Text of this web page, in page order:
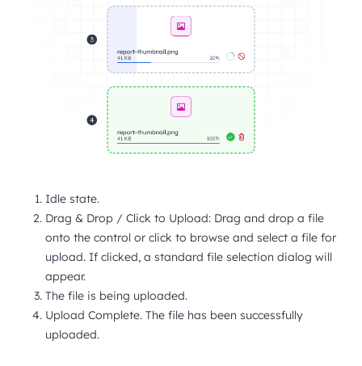
Idle state.
Drag & Drop / Click to Upload: Drag and drop a file
onto the control or click to browse and select a file for
upload. If clicked, a standard file selection dialog will
appear.
The file is being uploaded.
Upload Complete. The file has been successfully
uploaded.